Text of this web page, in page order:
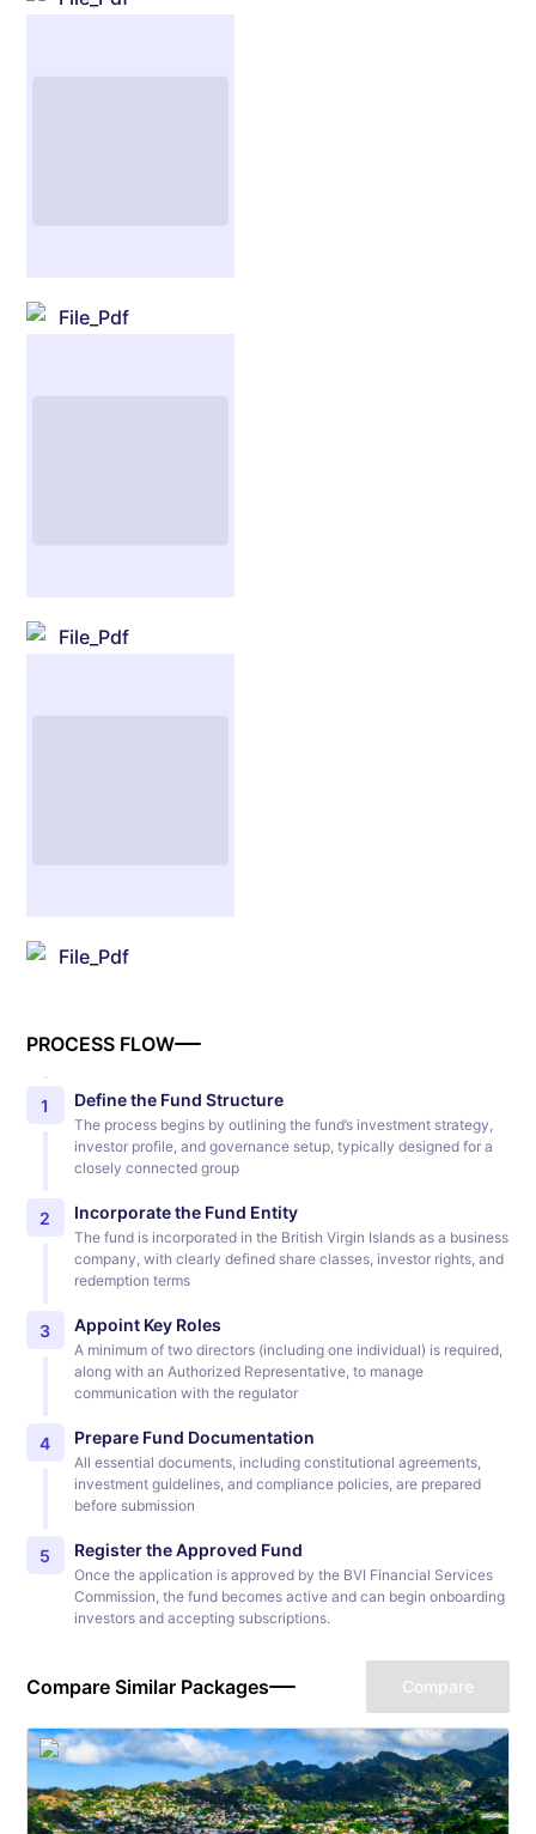
File_Pdf
File_Pdf
File_Pdf
PROCESS FLOW
1 Define the Fund Structure
The process begins by outlining the fund’s investment strategy,
investor profile, and governance setup, typically designed for a
closely connected group
2 Incorporate the Fund Entity
The fund is incorporated in the British Virgin Islands as a business
company, with clearly defined share classes, investor rights, and
redemption terms
3 Appoint Key Roles
A minimum of two directors (including one individual) is required,
along with an Authorized Representative, to manage
communication with the regulator
4 Prepare Fund Documentation
All essential documents, including constitutional agreements,
investment guidelines, and compliance policies, are prepared
before submission
5 Register the Approved Fund
Once the application is approved by the BVI Financial Services
Commission, the fund becomes active and can begin onboarding
investors and accepting subscriptions.
Compare Similar Packages Compare